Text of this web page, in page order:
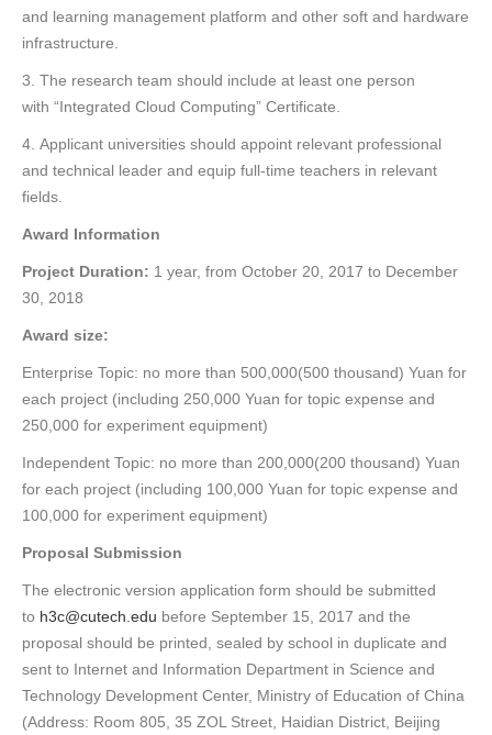
and learning management platform and other soft and hardware
infrastructure.
3. The research team should include at least one person
with “Integrated Cloud Computing” Certificate.
4. Applicant universities should appoint relevant professional
and technical leader and equip full-time teachers in relevant
fields.
Award Information
Project Duration: 1 year, from October 20, 2017 to December
30, 2018
Award size:
Enterprise Topic: no more than 500,000(500 thousand) Yuan for
each project (including 250,000 Yuan for topic expense and
250,000 for experiment equipment)
Independent Topic: no more than 200,000(200 thousand) Yuan
for each project (including 100,000 Yuan for topic expense and
100,000 for experiment equipment)
Proposal Submission
The electronic version application form should be submitted
to h3c@cutech.edu before September 15, 2017 and the
proposal should be printed, sealed by school in duplicate and
sent to Internet and Information Department in Science and
Technology Development Center, Ministry of Education of China
(Address: Room 805, 35 ZOL Street, Haidian District, Beijing